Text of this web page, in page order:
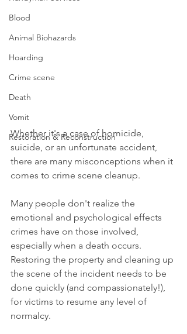
Blood
Animal Biohazards
Hoarding
Crime scene
Death
Vomit
Restoration & Reconstruction
Whether it's a case of homicide,
suicide, or an unfortunate accident,
there are many misconceptions when it
comes to crime scene cleanup.
Many people don't realize the
emotional and psychological effects
crimes have on those involved,
especially when a death occurs.
Restoring the property and cleaning up
the scene of the incident needs to be
done quickly (and compassionately!),
for victims to resume any level of
normalcy.